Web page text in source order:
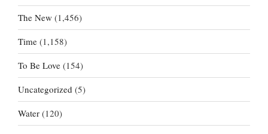
The New (1,456)
Time (1,158)
To Be Love (154)
Uncategorized (5)
Water (120)